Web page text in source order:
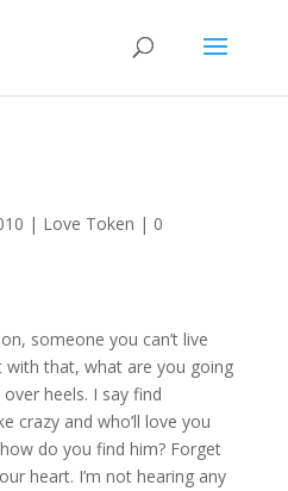
| Love Token | 0
someone you can’t live
with that, what are you going
heels. I say find
crazy and who’ll love you
do you find him? Forget
heart. I’m not hearing any